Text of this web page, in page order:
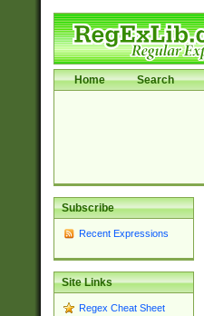
Home Search
Subscribe
Recent Expressions
Site Links
Regex Cheat Sheet